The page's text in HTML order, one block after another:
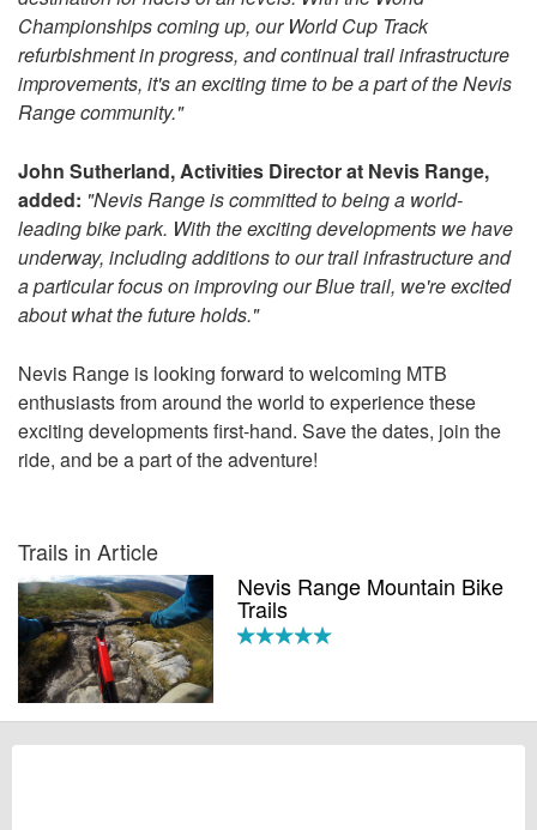
Championships coming up, our World Cup Track
refurbishment in progress, and continual trail infrastructure
improvements, it's an exciting time to be a part of the Nevis
Range community."
John Sutherland, Activities Director at Nevis Range,
added: "Nevis Range is committed to being a world-
leading bike park. With the exciting developments we have
underway, including additions to our trail infrastructure and
a particular focus on improving our Blue trail, we're excited
about what the future holds."
Nevis Range is looking forward to welcoming MTB
enthusiasts from around the world to experience these
exciting developments first-hand. Save the dates, join the
ride, and be a part of the adventure!
Trails in Article
Nevis Range Mountain Bike
Trails